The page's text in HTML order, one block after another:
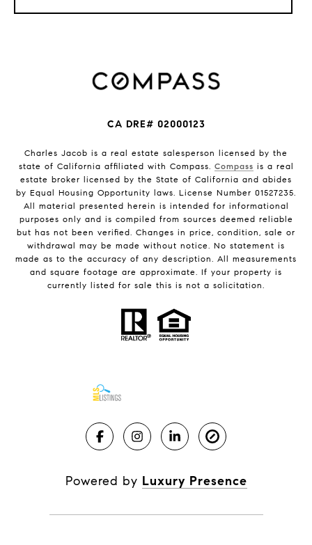
CA DRE# 02000123
Charles Jacob is a real estate salesperson licensed by the
state of California affiliated with Compass. Compass is a real
estate broker licensed by the State of California and abides
by Equal Housing Opportunity laws. License Number 01527235.
All material presented herein is intended for informational
purposes only and is compiled from sources deemed reliable
but has not been verified. Changes in price, condition, sale or
withdrawal may be made without notice. No statement is
made as to the accuracy of any description. All measurements
and square footage are approximate. If your property is
currently listed for sale this is not a solicitation.
Powered by Luxury Presence